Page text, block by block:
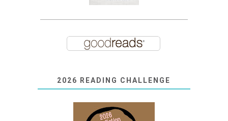
2026 READING CHALLENGE